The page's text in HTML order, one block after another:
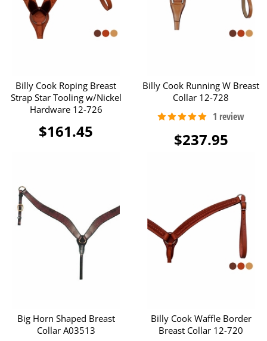
Billy Cook Roping Breast
Strap Star Tooling w/Nickel
Hardware 12-726
$161.45
Billy Cook Running W Breast
Collar 12-728
$237.95
Big Horn Shaped Breast
Collar A03513
Billy Cook Waffle Border
Breast Collar 12-720